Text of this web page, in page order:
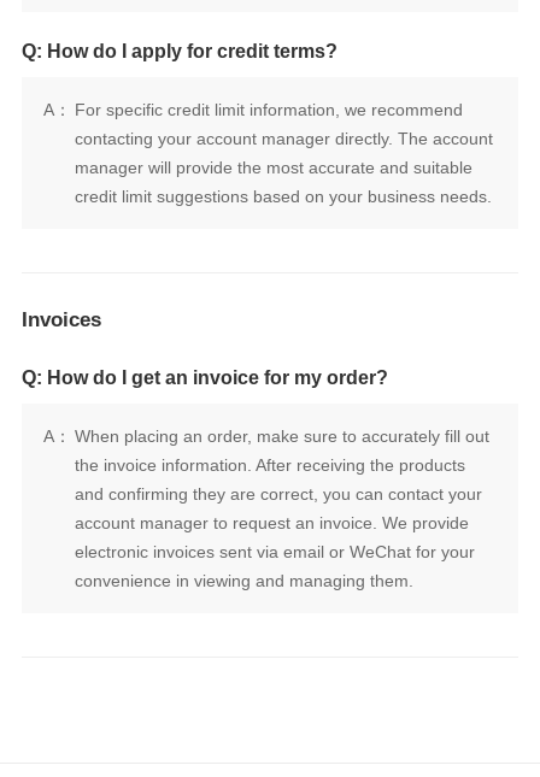
Q: How do I apply for credit terms?
A：
credit limit suggestions based on your business needs.
Invoices
Q: How do I get an invoice for my order?
A：
convenience in viewing and managing them.